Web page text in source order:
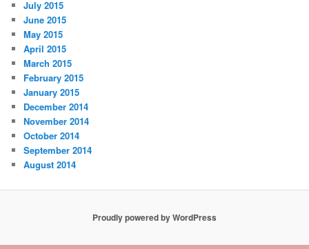
July 2015
June 2015
May 2015
April 2015
March 2015
February 2015
January 2015
December 2014
November 2014
October 2014
September 2014
August 2014
Proudly powered by WordPress